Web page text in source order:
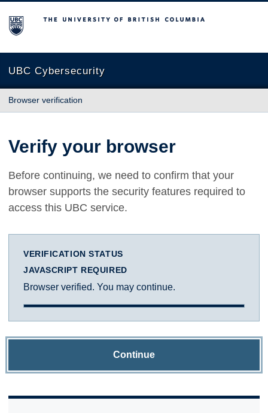
The University of British Columbia
UBC Cybersecurity
Browser verification
Verify your browser
Before continuing, we need to confirm that your
browser supports the security features required to
access this UBC service.
VERIFICATION STATUS
JAVASCRIPT REQUIRED
Browser verified. You may continue.
Continue